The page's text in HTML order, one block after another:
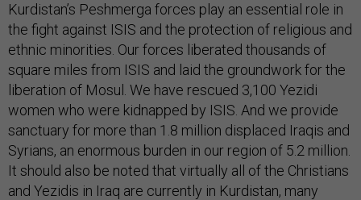
Kurdistan’s Peshmerga forces play an essential role in
the fight against ISIS and the protection of religious and
ethnic minorities. Our forces liberated thousands of
square miles from ISIS and laid the groundwork for the
liberation of Mosul. We have rescued 3,100 Yezidi
women who were kidnapped by ISIS. And we provide
sanctuary for more than 1.8 million displaced Iraqis and
Syrians, an enormous burden in our region of 5.2 million.
It should also be noted that virtually all of the Christians
and Yezidis in Iraq are currently in Kurdistan, many